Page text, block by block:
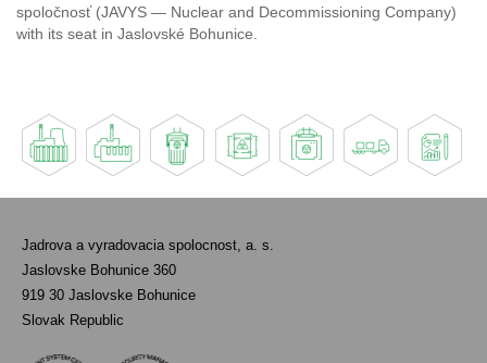
spoločnosť (JAVYS — Nuclear and Decommissioning Company)
with its seat in Jaslovské Bohunice.
Jadrova a vyradovacia spolocnost, a. s.
Jaslovske Bohunice 360
919 30 Jaslovske Bohunice
Slovak Republic